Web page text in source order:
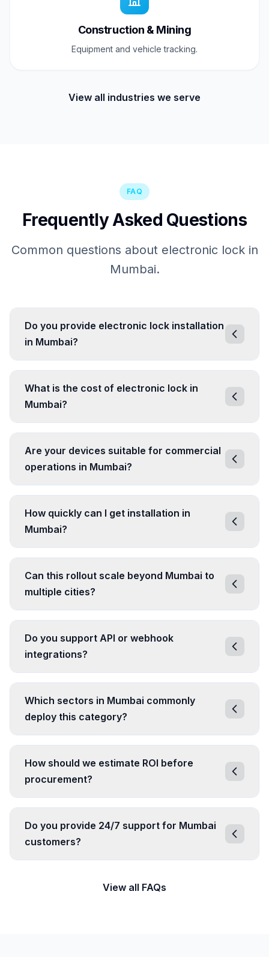
Construction & Mining
Equipment and vehicle tracking.
View all industries we serve
FAQ
Frequently Asked Questions
Common questions about electronic lock in
Mumbai.
Do you provide electronic lock installation
in Mumbai?
What is the cost of electronic lock in
Mumbai?
Are your devices suitable for commercial
operations in Mumbai?
How quickly can I get installation in
Mumbai?
Can this rollout scale beyond Mumbai to
multiple cities?
Do you support API or webhook
integrations?
Which sectors in Mumbai commonly
deploy this category?
How should we estimate ROI before
procurement?
Do you provide 24/7 support for Mumbai
customers?
View all FAQs